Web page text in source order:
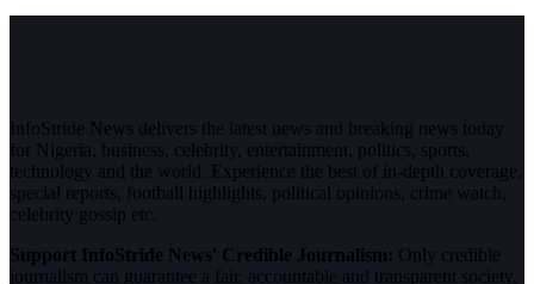
InfoStride News delivers the latest news and breaking news today
for Nigeria, business, celebrity, entertainment, politics, sports,
technology and the world. Experience the best of in-depth coverage,
special reports, football highlights, political opinions, crime watch,
celebrity gossip etc.
Support InfoStride News' Credible Journalism: Only credible
journalism can guarantee a fair, accountable and transparent society,